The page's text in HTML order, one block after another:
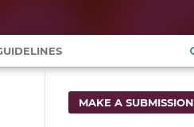
MAKE A SUBMISSION